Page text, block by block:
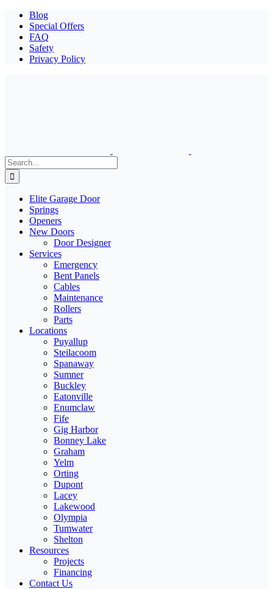
Blog
Special Offers
FAQ
Safety
Privacy Policy
Search
for:
Elite Garage Door
Springs
Openers
New Doors
Door Designer
Services
Emergency
Bent Panels
Cables
Maintenance
Rollers
Parts
Locations
Puyallup
Steilacoom
Spanaway
Sumner
Buckley
Eatonville
Enumclaw
Fife
Gig Harbor
Bonney Lake
Graham
Yelm
Orting
Dupont
Lacey
Lakewood
Olympia
Tumwater
Shelton
Resources
Projects
Financing
Contact Us